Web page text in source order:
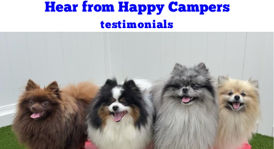
Hear from Happy Campers
testimonials